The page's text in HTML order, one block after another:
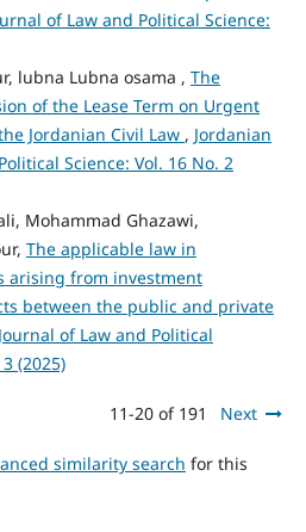
of Law and Political Science:
lubna Lubna osama , The
of the Lease Term on Urgent
Jordanian Civil Law , Jordanian
Science: Vol. 16 No. 2
Mohammad Ghazawi,
The applicable law in
arising from investment
between the public and private
of Law and Political
(2025)
11-20 of 191 Next
similarity search for this